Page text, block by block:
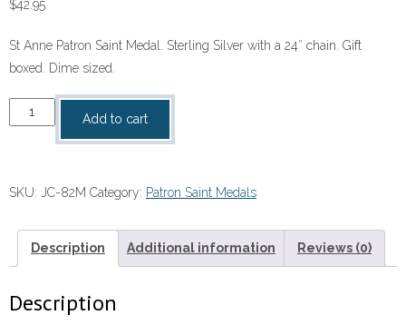
$42.95
St Anne Patron Saint Medal. Sterling Silver with a 24″ chain. Gift
boxed. Dime sized.
Anne
Add to cart
SKU: JC-82M Category: Patron Saint Medals
Description Additional information Reviews (0)
Description